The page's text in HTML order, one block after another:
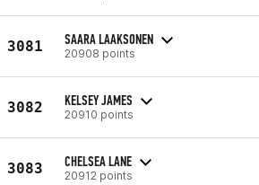
3081 SAARA LAAKSONEN
20908 points
3082 KELSEY JAMES
20910 points
3083 CHELSEA LANE
20912 points